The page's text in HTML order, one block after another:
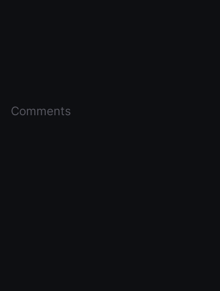
Comments